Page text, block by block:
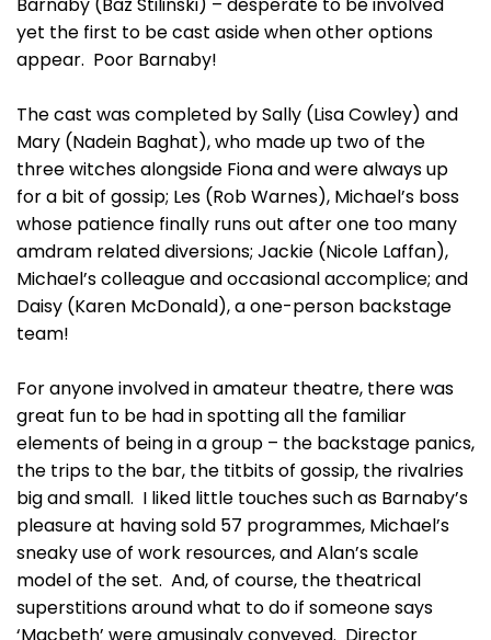
yet the first to be cast aside when other options
appear. Poor Barnaby!
The cast was completed by Sally (Lisa Cowley) and
Mary (Nadein Baghat), who made up two of the
three witches alongside Fiona and were always up
for a bit of gossip; Les (Rob Warnes), Michael’s boss
whose patience finally runs out after one too many
amdram related diversions; Jackie (Nicole Laffan),
Michael’s colleague and occasional accomplice; and
Daisy (Karen McDonald), a one-person backstage
team!
For anyone involved in amateur theatre, there was
great fun to be had in spotting all the familiar
elements of being in a group – the backstage panics,
the trips to the bar, the titbits of gossip, the rivalries
big and small. I liked little touches such as Barnaby’s
pleasure at having sold 57 programmes, Michael’s
sneaky use of work resources, and Alan’s scale
model of the set. And, of course, the theatrical
superstitions around what to do if someone says